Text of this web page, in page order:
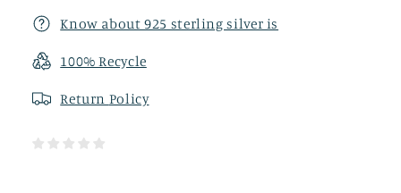
Know about 925 sterling silver is
100% Recycle
Return Policy